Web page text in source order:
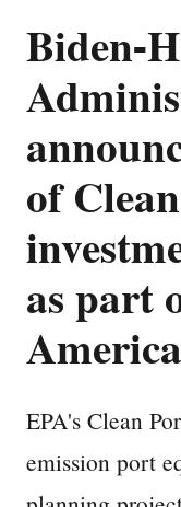
Biden-
of
as part
EPA's Clean
emission port